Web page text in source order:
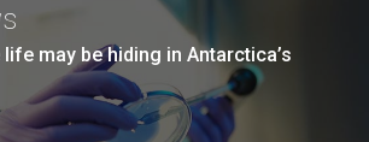
may be hiding in Antarctica’s